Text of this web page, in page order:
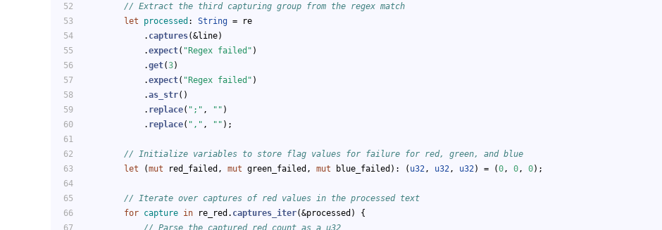
// Extract the third capturing group from the regex match
let
processed : String = re
            .
captures(&line)
            .
expect( "Regex failed" )
            .
get(3)
            .
expect( "Regex failed" )
            .
as_str()
            .
replace( ";" , "" )
            .
replace( "," , "" );
// Initialize variables to store flag values for failure for red, green, and blue
let (mut red_failed, mut green_failed, mut blue_failed): ( u32 , u32 , u32 ) = (0 , 0 , 0);
// Iterate over captures of red values in the processed text
for capture in re_red. captures_iter(&processed) {
// Parse the captured red count as a u32